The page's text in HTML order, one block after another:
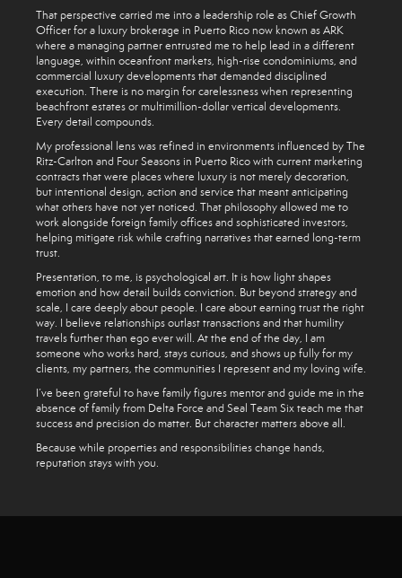
That perspective carried me into a leadership role as Chief Growth
Officer for a luxury brokerage in Puerto Rico now known as ARK
where a managing partner entrusted me to help lead in a different
language, within oceanfront markets, high-rise condominiums, and
commercial luxury developments that demanded disciplined
execution. There is no margin for carelessness when representing
beachfront estates or multimillion-dollar vertical developments.
Every detail compounds.
My professional lens was refined in environments influenced by The
Ritz-Carlton and Four Seasons in Puerto Rico with current marketing
contracts that were places where luxury is not merely decoration,
but intentional design, action and service that meant anticipating
what others have not yet noticed. That philosophy allowed me to
work alongside foreign family offices and sophisticated investors,
helping mitigate risk while crafting narratives that earned long-term
trust.
Presentation, to me, is psychological art. It is how light shapes
emotion and how detail builds conviction. But beyond strategy and
scale, I care deeply about people. I care about earning trust the right
way. I believe relationships outlast transactions and that humility
travels further than ego ever will. At the end of the day, I am
someone who works hard, stays curious, and shows up fully for my
clients, my partners, the communities I represent and my loving wife.
I’ve been grateful to have family figures mentor and guide me in the
absence of family from Delta Force and Seal Team Six teach me that
success and precision do matter. But character matters above all.
Because while properties and responsibilities change hands,
reputation stays with you.